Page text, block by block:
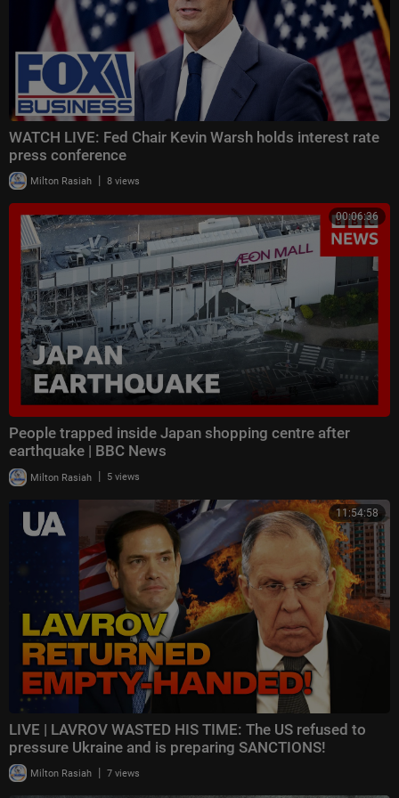
WATCH LIVE: Fed Chair Kevin Warsh holds interest rate
press conference
Milton Rasiah | 8 views
00:06:36
People trapped inside Japan shopping centre after
earthquake | BBC News
Milton Rasiah | 5 views
11:54:58
LIVE | LAVROV WASTED HIS TIME: The US refused to
pressure Ukraine and is preparing SANCTIONS!
Milton Rasiah | 7 views